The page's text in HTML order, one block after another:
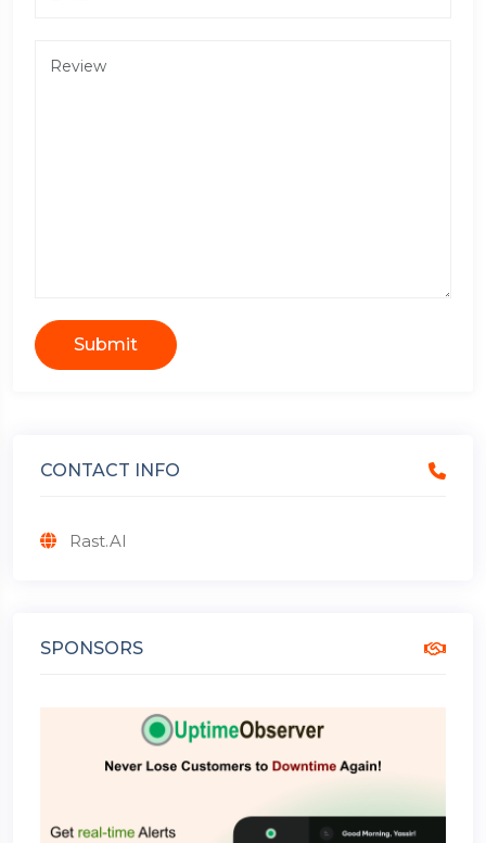
Submit
CONTACT INFO
Rast.AI
SPONSORS